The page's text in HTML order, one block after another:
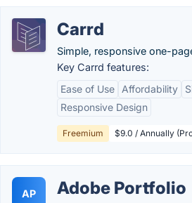
Carrd
Simple, responsive one-
Key Carrd features:
Ease of Use
Affordability
Responsive Design
Freemium $9.0 / Annually
AP Adobe Portfolio